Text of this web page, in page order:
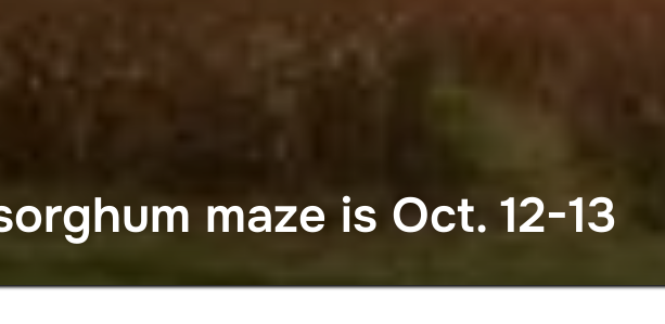
maze is Oct. 12-13